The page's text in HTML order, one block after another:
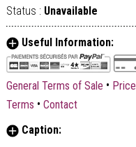
Status : Unavailable
Useful Information:
General Terms of Sale •
Terms • Contact
Caption: